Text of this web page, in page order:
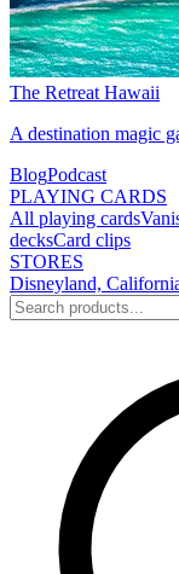
The Retreat Hawaii
A destination magic
BlogPodcast
PLAYING CARDS
All playing cards
decksCard clips
STORES
Disneyland,